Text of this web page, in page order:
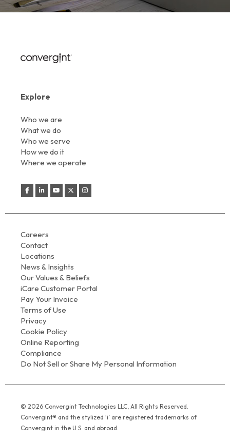
Explore
Who we are
What we do
Who we serve
How we do it
Where we operate
Careers
Contact
Locations
News & Insights
Our Values & Beliefs
iCare Customer Portal
Pay Your Invoice
Terms of Use
Privacy
Cookie Policy
Online Reporting
Compliance
Do Not Sell or Share My Personal Information
© 2026 Convergint Technologies LLC, All Rights Reserved.
Convergint® and the stylized ‘i’ are registered trademarks of
Convergint in the U.S. and abroad.